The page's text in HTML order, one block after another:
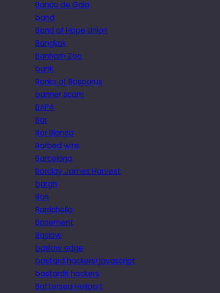
Banco de Gaia
band
Band of Hope Union
Bangkok
Banham Zoo
bank
Banks of Bosporus
banner scam
BAPA
Bar
Bar Blanca
Barbed wire
Barcelona
Barclay James Harvest
bargh
Bari
Barrichello
Basement
Baslow
baslow edge
bastard hackers! javascript
bastards hackers
Battersea Heliport